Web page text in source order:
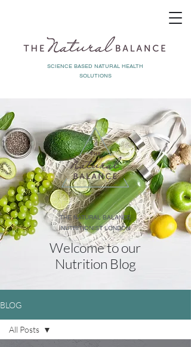
SCIENCE BASED NATURAL HEALTH
SOLUTIONS
THE NATURAL BALANCE
NUTRITIONIST LONDON
Welcome to our
Nutrition Blog
BLOG
All Posts